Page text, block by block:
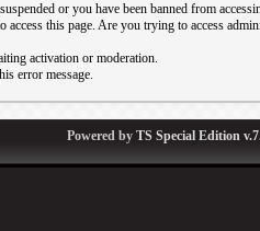
or you have been banned from
access this page. Are you trying to access
activation or moderation.
error message.
Powered by TS Special Edition